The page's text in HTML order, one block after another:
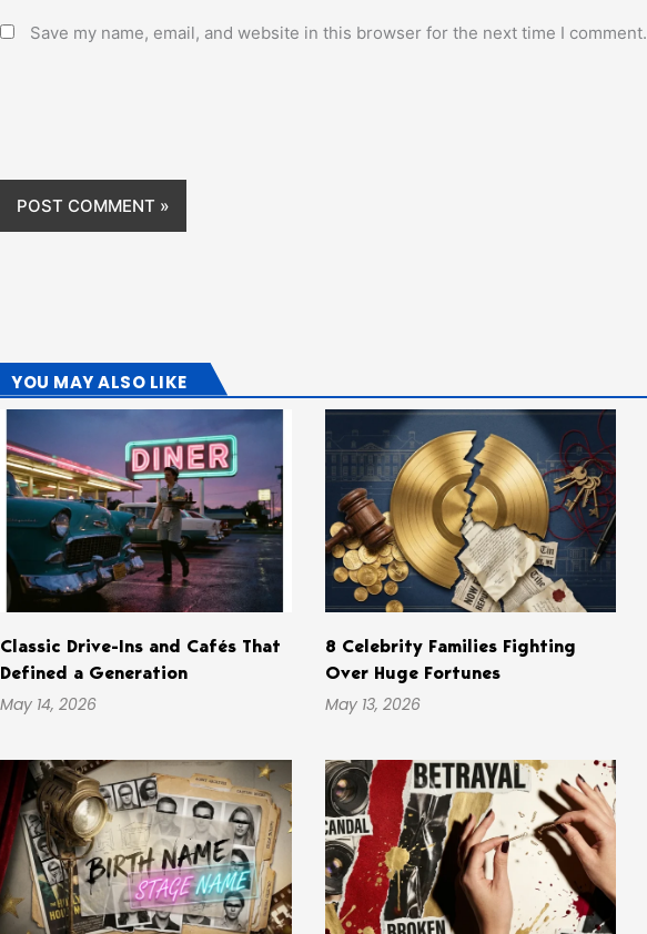
Save my name, email, and website in this browser for the next time I comment.
YOU MAY ALSO LIKE
Classic Drive-Ins and Cafés That
Defined a Generation
May 14, 2026
8 Celebrity Families Fighting
Over Huge Fortunes
May 13, 2026